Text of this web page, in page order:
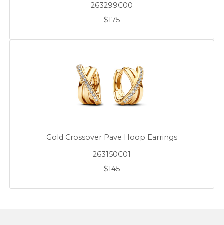
263299C00
$175
Gold Crossover Pave Hoop Earrings
263150C01
$145